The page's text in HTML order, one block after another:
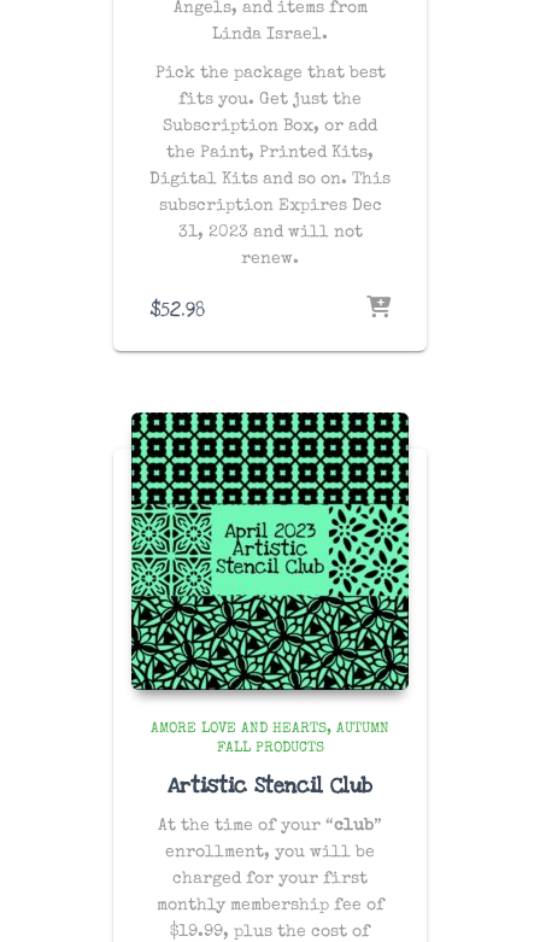
Angels, and items from
Linda Israel.
Pick the package that best
fits you. Get just the
Subscription Box, or add
the Paint, Printed Kits,
Digital Kits and so on. This
subscription Expires Dec
31, 2023 and will not
renew.
$52.98
AMORE LOVE AND HEARTS
AUTUMN
FALL PRODUCTS
Artistic Stencil Club
At the time of your “club”
enrollment, you will be
charged for your first
monthly membership fee of
$19.99, plus the cost of